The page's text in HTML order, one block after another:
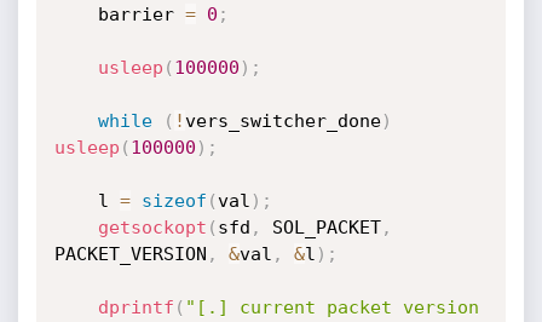
    barrier
= 0 ;
usleep ( 100000 ) ;
while ( !vers_switcher_done)
usleep ( 100000 ) ;
    l
= sizeof (val ) ;
getsockopt ( sfd , SOL_PACKET,
PACKET_VERSION , &val , &l ) ;
dprintf ( "[.] current packet version